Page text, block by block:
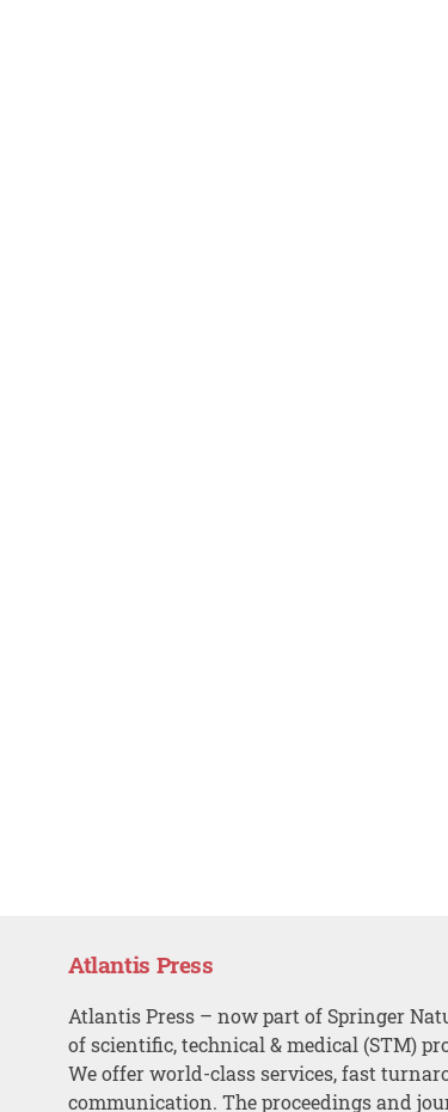
Atlantis Press
Atlantis Press – now part of Springer
of scientific, technical & medical (STM)
We offer world-class services, fast
communication. The proceedings and